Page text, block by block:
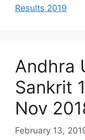
Results 2019
Andhra
Sankrit
Nov
February 13,